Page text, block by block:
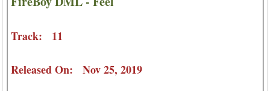
Track: 11
Released On: Nov 25, 2019